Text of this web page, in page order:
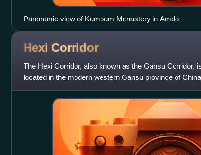
Panoramic view of Kumbum Monastery in Amdo
Hexi Corridor
The Hexi Corridor, also known as the Gansu Corridor,
located in the modern western Gansu province of
traversable and relativel